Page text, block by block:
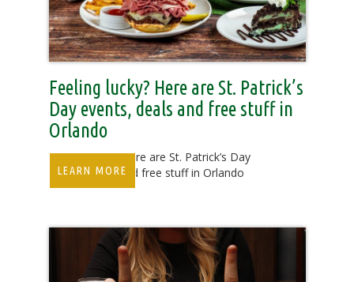
Feeling lucky? Here are St. Patrick’s
Day events, deals and free stuff in
Orlando
Feeling lucky? Here are St. Patrick’s Day
events, deals and free stuff in Orlando
LEARN MORE